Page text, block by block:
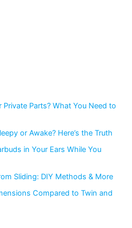
Private Parts? What You Need to
or Awake? Here’s the Truth
in Your Ears While You
Sliding: DIY Methods & More
Compared to Twin and